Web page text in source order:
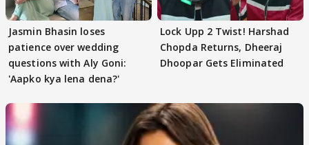
Jasmin Bhasin loses
patience over wedding
questions with Aly Goni:
'Aapko kya lena dena?'
Lock Upp 2 Twist! Harshad
Chopda Returns, Dheeraj
Dhoopar Gets Eliminated